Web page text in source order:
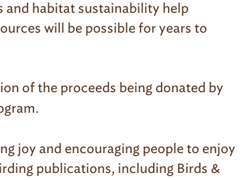
and habitat sustainability help
will be possible for years to
of the proceeds being donated by
joy and encouraging people to enjoy
publications, including Birds &